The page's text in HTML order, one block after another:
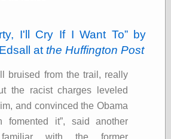
Project
Damn Interesting
Blend
DataIsNature
Haunts and
Hauntings
Faces from the
I'll Cry If I Want To by
at the Huffington Post
bruised from the trail, really
the racist charges leveled
and convinced the Obama
fomented it , said another